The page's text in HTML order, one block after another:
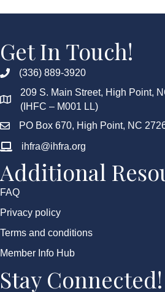
Get In Touch!
(336) 889-3920
209 S. Main Street, High Point,
(IHFC – M001 LL)
PO Box 670, High Point, NC
ihfra@ihfra.org
Additional
FAQ
Privacy policy
Terms and conditions
Member Info Hub
Stay Connected!